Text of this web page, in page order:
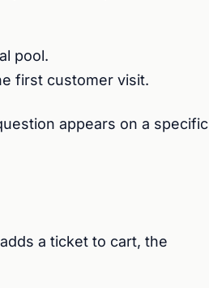
pool.
first customer visit.
appears on a specific
a ticket to cart, the